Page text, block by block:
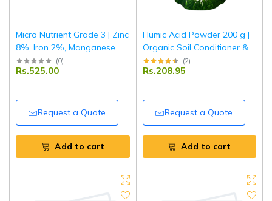
Micro Nutrient Grade 3 | Zinc
8%, Iron 2%, Manganese
0.5%, Copper 0.5%, Boron
0.5%| Multi Micronutrient
1 kg
(0)
Rs.525.00
Request a Quote
Add to cart
Humic Acid Powder 200 g |
Organic Soil Conditioner &
Plant Growth Enhancer |
Improves Nutrient Uptake &
Garden & Agriculture
(2)
Rs.208.95
Request a Quote
Add to cart